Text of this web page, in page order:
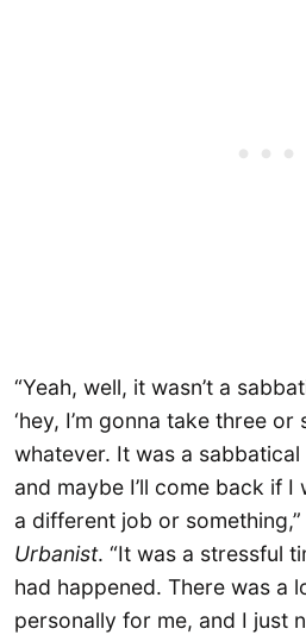
“Yeah, well, it wasn’t a
‘hey, I’m gonna take three or
whatever. It was a sabbatical
and maybe I’ll come back if I
a different job or
Urbanist. “It was a stressful
had happened. There was a
personally for me, and I just